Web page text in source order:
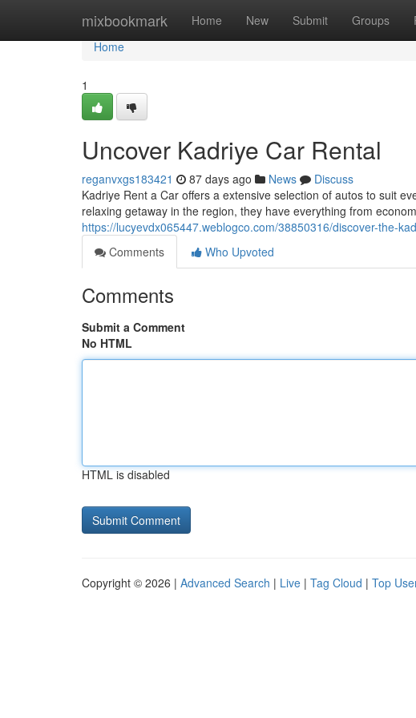
mixbookmark Home New Submit Groups
Home
Home
1
Uncover Kadriye Car Rental
reganvxgs183421 87 days ago News
Discuss
Kadriye Rent a Car offers a extensive selection of autos to suit
relaxing getaway in the region, they have everything from
https://lucyevdx065447.weblogco.com/38850316/discover-the-
Comments
Who Upvoted
Comments
Submit a Comment
No HTML
HTML is disabled
Copyright © 2026 | Advanced Search | Live | Tag Cloud | Top